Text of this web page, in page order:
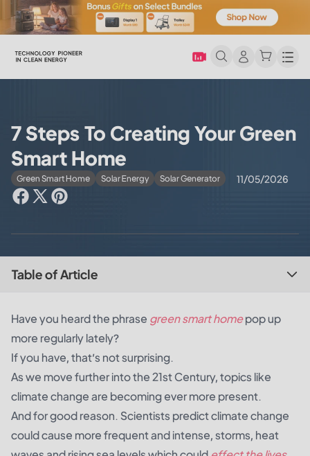
7 Steps To Creating Your Green
Smart Home
Green Smart Home Solar Energy Solar Generator 11/05/2026
Table of Article
Have you heard the phrase green smart homepop up
more regularly lately?
If you have, that’s not surprising.
As we move further into the 21st Century, topics like
climate change are becoming ever more present.
And for good reason. Scientists predict climate change
could cause more frequent and intense, storms, heat